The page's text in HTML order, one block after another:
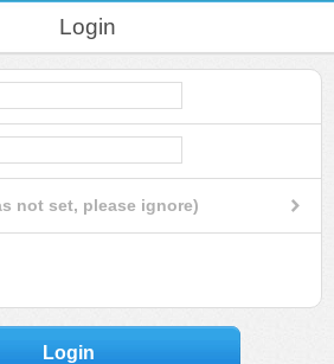
Login
not set, please ignore)
Login